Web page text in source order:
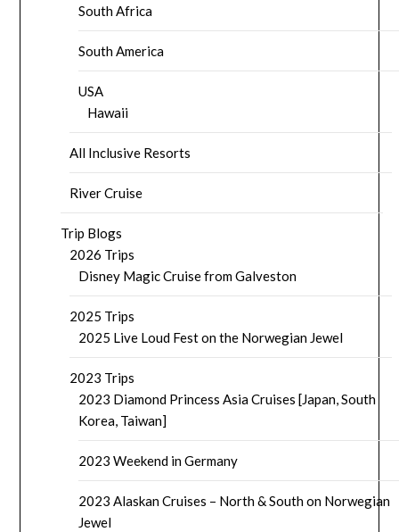
South Africa
South America
USA
Hawaii
All Inclusive Resorts
River Cruise
Trip Blogs
2026 Trips
Disney Magic Cruise from Galveston
2025 Trips
2025 Live Loud Fest on the Norwegian Jewel
2023 Trips
2023 Diamond Princess Asia Cruises [Japan, South
Korea, Taiwan]
2023 Weekend in Germany
2023 Alaskan Cruises – North & South on Norwegian
Jewel